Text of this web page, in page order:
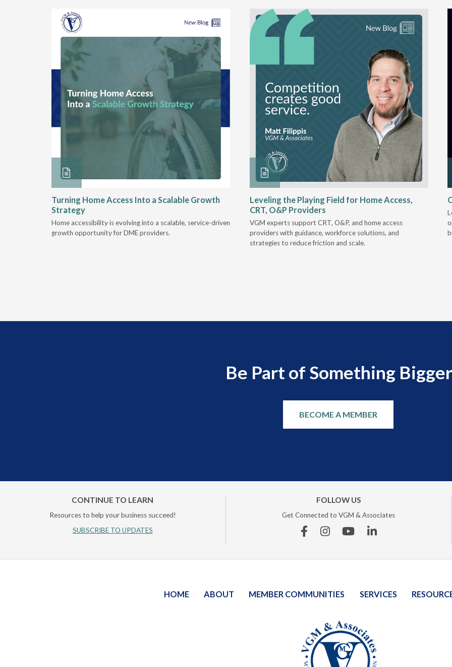
Turning Home Access Into a Scalable Growth
Strategy
Home accessibility is evolving into a scalable, service-driven
growth opportunity for DME providers.
Leveling the Playing Field for Home Access,
CRT, O&P Providers
VGM experts support CRT, O&P, and home access
providers with guidance, workforce solutions, and
strategies to reduce friction and scale.
Be Part of Something Bigger
BECOME A MEMBER
CONTINUE TO LEARN
Resources to help your business succeed!
SUBSCRIBE TO UPDATES
FOLLOW US
Get Connected to VGM & Associates
FacebookInstagramYouTubeLinkedin
HOME ABOUT MEMBER COMMUNITIES SERVICES